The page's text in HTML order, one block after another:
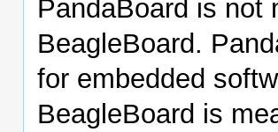
PandaBoard is not
BeagleBoard.
for embedded
BeagleBoard is